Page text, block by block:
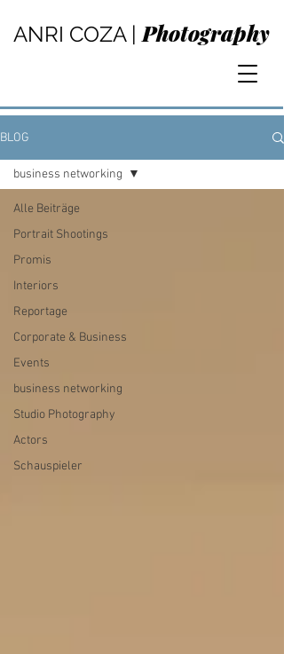
ANRI COZA |Photography
BLOG
Alle Beiträge
Portrait Shootings
Promis
Interiors
Reportage
Corporate & Business
Events
business networking
Studio Photography
Actors
Schauspieler
business networking